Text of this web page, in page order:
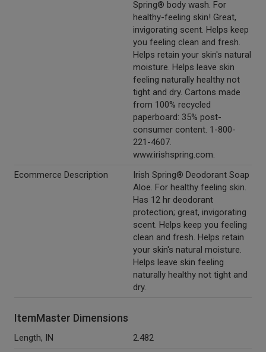
Spring® body wash. For
healthy-feeling skin! Great,
invigorating scent. Helps keep
you feeling clean and fresh.
Helps retain your skin's natural
moisture. Helps leave skin
feeling naturally healthy not
tight and dry. Cartons made
from 100% recycled
paperboard: 35% post-
consumer content. 1-800-
221-4607.
www.irishspring.com.
Ecommerce Description
Irish Spring® Deodorant Soap
Aloe. For healthy feeling skin.
Has 12 hr deodorant
protection; great, invigorating
scent. Helps keep you feeling
clean and fresh. Helps retain
your skin's natural moisture.
Helps leave skin feeling
naturally healthy not tight and
dry.
ItemMaster Dimensions
Length, IN
2.482